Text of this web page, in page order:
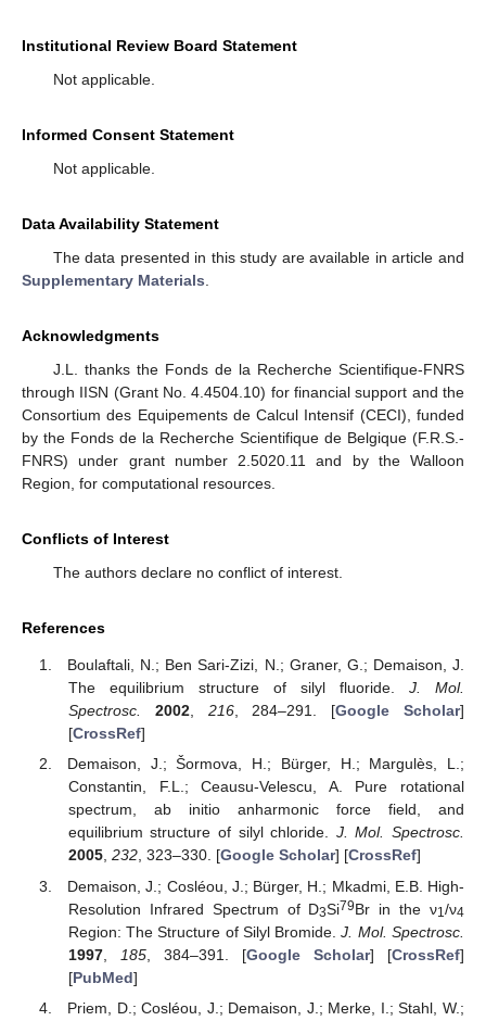
Institutional Review Board Statement
Not applicable.
Informed Consent Statement
Not applicable.
Data Availability Statement
The data presented in this study are available in article and
Supplementary Materials
Acknowledgments
J.L. thanks the Fonds de la Recherche Scientifique-FNRS
through IISN (Grant No. 4.4504.10) for financial support and the
Consortium des Equipements de Calcul Intensif (CECI), funded
by the Fonds de la Recherche Scientifique de Belgique (F.R.S.-
FNRS) under grant number 2.5020.11 and by the Walloon
Region, for computational resources.
Conflicts of Interest
The authors declare no conflict of interest.
References
Boulaftali, N.; Ben Sari-Zizi, N.; Graner, G.; Demaison, J.
The equilibrium structure of silyl fluoride. J. Mol.
Spectrosc.
2002, 216, 284–291. [Google Scholar]
[CrossRef]
Demaison, J.; Šormova, H.; Bürger, H.; Margulès, L.;
Constantin, F.L.; Ceausu-Velescu, A. Pure rotational
spectrum, ab initio anharmonic force field, and
equilibrium structure of silyl chloride. J. Mol. Spectrosc.
2005, 232, 323–330. [Google Scholar] [CrossRef]
Demaison, J.; Cosléou, J.; Bürger, H.; Mkadmi, E.B. High-
Resolution Infrared Spectrum of D3Si79Br in the ν1/ν4
Region: The Structure of Silyl Bromide.J. Mol. Spectrosc.
1997, 185, 384–391. [Google Scholar] [CrossRef]
[PubMed]
Priem, D.; Cosléou, J.; Demaison, J.; Merke, I.; Stahl, W.;